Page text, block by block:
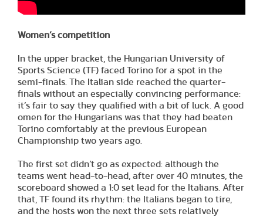
Women’s competition
In the upper bracket, the Hungarian University of
Sports Science (TF) faced Torino for a spot in the
semi-finals. The Italian side reached the quarter-
finals without an especially convincing performance:
it’s fair to say they qualified with a bit of luck. A good
omen for the Hungarians was that they had beaten
Torino comfortably at the previous European
Championship two years ago.
The first set didn’t go as expected: although the
teams went head-to-head, after over 40 minutes, the
scoreboard showed a 1:0 set lead for the Italians. After
that, TF found its rhythm: the Italians began to tire,
and the hosts won the next three sets relatively